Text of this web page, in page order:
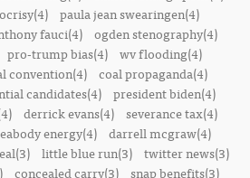
paula jean swearingen(4)
fauci(4) ogden stenography(4)
pro-trump bias(4) wv flooding(4)
convention(4)
coal propaganda(4)
candidates(4)
president biden(4)
derrick evans(4)
severance tax(4)
energy(4)
darrell mcgraw(4)
little blue run(3)
twitter news(3)
concealed carry(3) snap benefits(3)